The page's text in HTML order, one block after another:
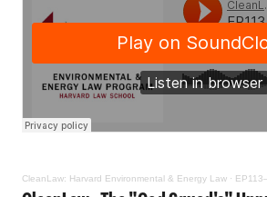
CleanLaw: Harvard Environmental & Energy Law · EP113—The "God